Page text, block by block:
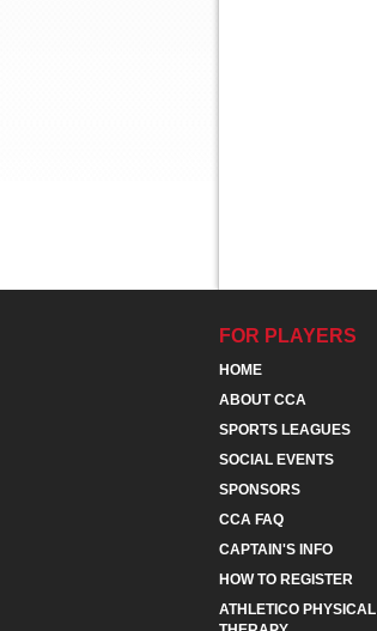
FOR PLAYERS
HOME
ABOUT CCA
SPORTS LEAGUES
SOCIAL EVENTS
SPONSORS
CCA FAQ
CAPTAIN'S INFO
HOW TO REGISTER
ATHLETICO PHYSICAL